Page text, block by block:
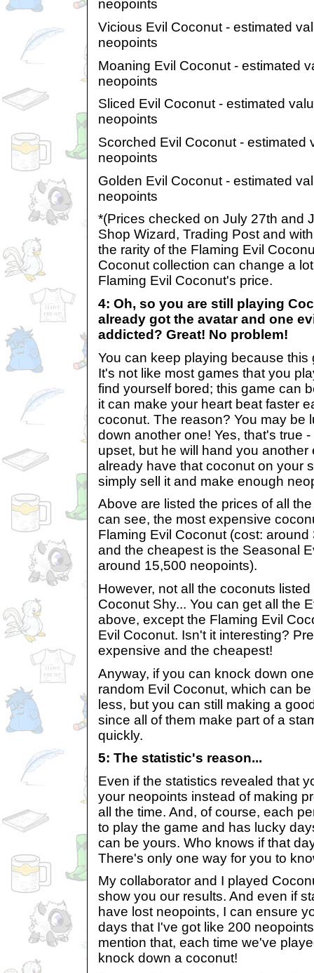
neopoints
Vicious Evil Coconut - estimated
neopoints
Moaning Evil Coconut - estimated
neopoints
Sliced Evil Coconut - estimated
neopoints
Scorched Evil Coconut - estimated
neopoints
Golden Evil Coconut - estimated
neopoints
*(Prices checked on July 27th and
Shop Wizard, Trading Post and
the rarity of the Flaming Evil
Coconut collection can change a
Flaming Evil Coconut's price.
4: Oh, so you are still playing
already got the avatar and one
addicted? Great! No problem!
You can keep playing because this
It's not like most games that you
find yourself bored; this game can
it can make your heart beat faster
coconut. The reason? You may be
down another one! Yes, that's true
upset, but he will hand you another
already have that coconut on your
simply sell it and make enough
Above are listed the prices of all
can see, the most expensive
Flaming Evil Coconut (cost:
and the cheapest is the Seasonal
around 15,500 neopoints).
However, not all the coconuts
Coconut Shy... You can get all the
above, except the Flaming Evil
Evil Coconut. Isn't it interesting?
expensive and the cheapest!
Anyway, if you can knock down
random Evil Coconut, which can
less, but you can still making a
since all of them make part of a
quickly.
5: The statistic's reason...
Even if the statistics revealed that
your neopoints instead of making
all the time. And, of course, each
to play the game and has lucky
can be yours. Who knows if that
There's only one way for you to
My collaborator and I played
show you our results. And even if
have lost neopoints, I can ensure
days that I've got like 200
mention that, each time we've
knock down a coconut!